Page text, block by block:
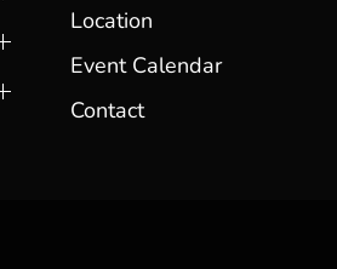
Location
Event Calendar
Contact